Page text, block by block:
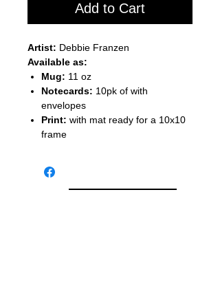
Add to Cart
Artist: Debbie Franzen
Available as:
Mug: 11 oz
Notecards: 10pk of with
envelopes
Print: with mat ready for a 10x10
frame